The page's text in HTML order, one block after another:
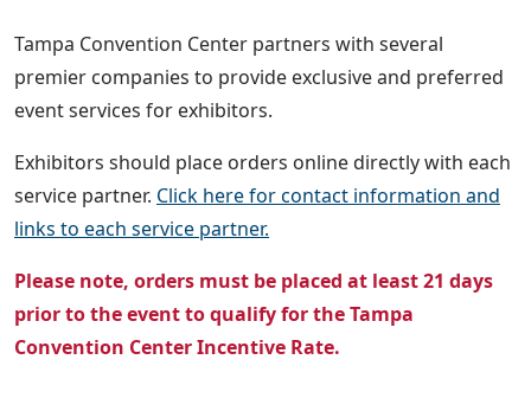
Tampa Convention Center partners with several
premier companies to provide exclusive and preferred
event services for exhibitors.
Exhibitors should place orders online directly with each
service partner. Click here for contact information and
links to each service partner.
Please note, orders must be placed at least 21 days
prior to the event to qualify for the Tampa
Convention Center Incentive Rate.